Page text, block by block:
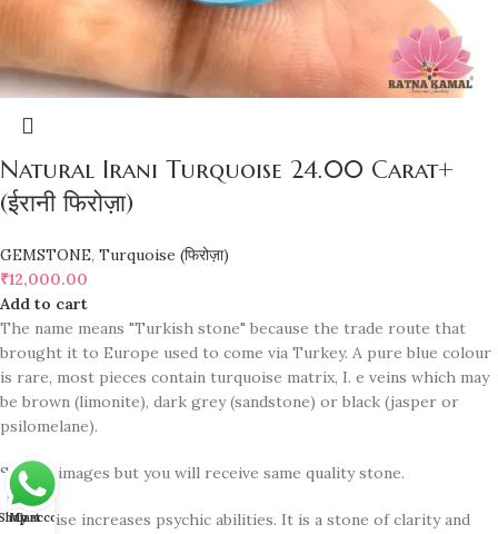
Natural Irani Turquoise 24.00 Carat+
(ईरानी फिरोज़ा)
GEMSTONE, Turquoise (फिरोज़ा)
₹12,000.00
Add to cart
The name means "Turkish stone" because the trade route that
brought it to Europe used to come via Turkey. A pure blue colour
is rare, most pieces contain turquoise matrix, I. e veins which may
be brown (limonite), dark grey (sandstone) or black (jasper or
psilomelane).
Sample images but you will receive same quality stone.
Turquoise increases psychic abilities. It is a stone of clarity and
Cart
My account